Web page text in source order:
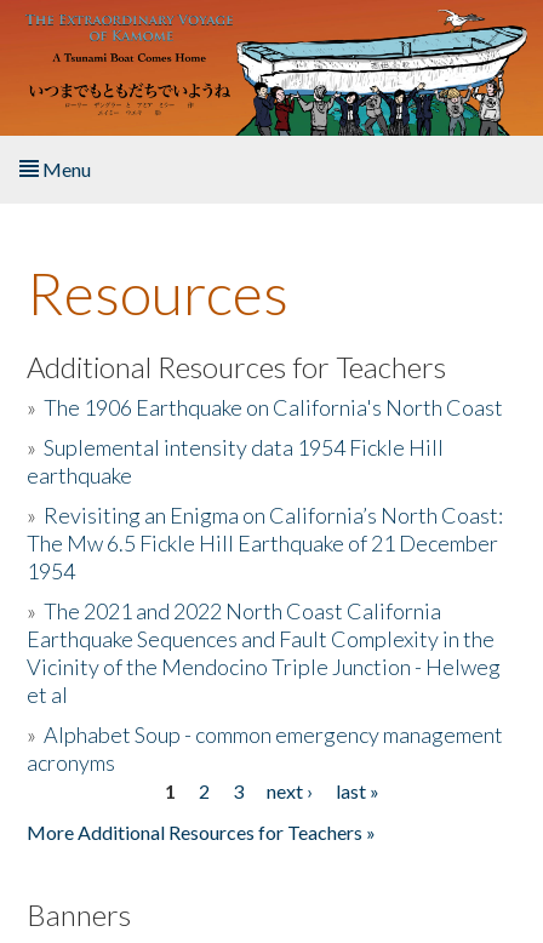
Skip to main content
Menu
About the Book
Listen to the Book
Activities
The Story & Student Exchange
Resources
Donate
Resources
Additional Resources for Teachers
»The 1906 Earthquake on California's North Coast
»Suplemental intensity data 1954 Fickle Hill
earthquake
» Revisiting an Enigma on California’s North Coast:
The Mw 6.5 Fickle Hill Earthquake of 21 December
1954
»The 2021 and 2022 North Coast California
Earthquake Sequences and Fault Complexity in the
Vicinity of the Mendocino Triple Junction - Helweg
et al
»Alphabet Soup - common emergency management
acronyms
1 2 3 next ›
last »
More Additional Resources for Teachers »
Banners